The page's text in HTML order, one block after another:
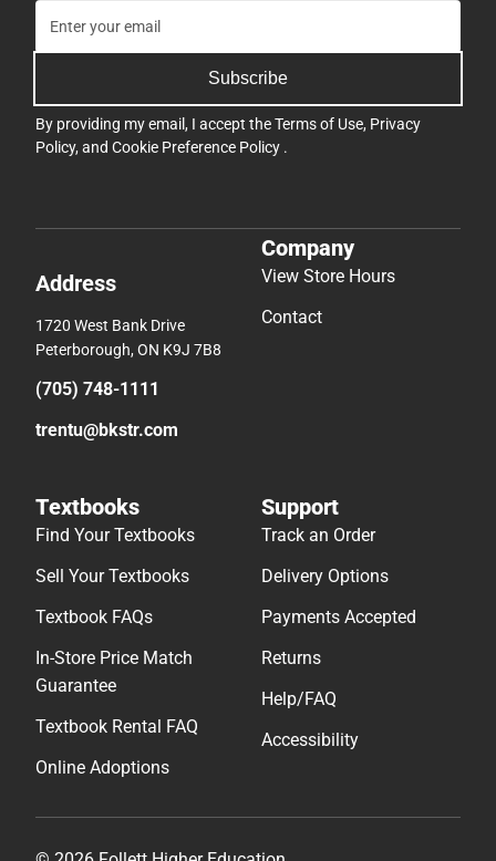
Subscribe
By providing my email, I accept theTerms of Use, Privacy
Policy, and Cookie Preference Policy .
Address
1720 West Bank Drive
Peterborough, ON K9J 7B8
(705) 748-1111
trentu@bkstr.com
Company
View Store Hours
Contact
Textbooks
Find Your Textbooks
Sell Your Textbooks
Textbook FAQs
In-Store Price Match
Guarantee
Textbook Rental FAQ
Online Adoptions
Support
Track an Order
Delivery Options
Payments Accepted
Returns
Help/FAQ
Accessibility